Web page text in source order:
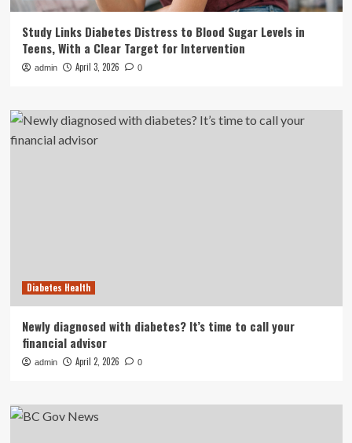
Study Links Diabetes Distress to Blood Sugar Levels in
Teens, With a Clear Target for Intervention
admin April 3, 2026 0
Diabetes Health
Newly diagnosed with diabetes? It’s time to call your
financial advisor
admin April 2, 2026 0